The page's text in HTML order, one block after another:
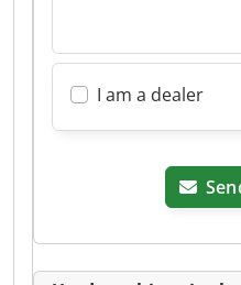
I am a dealer